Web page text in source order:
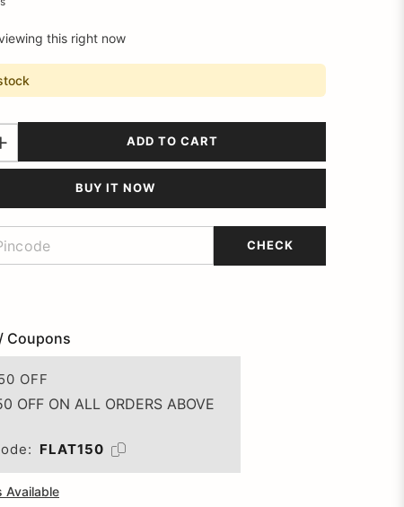
this right now
ADD TO CART
BUY IT NOW
CHECK
Coupons
OFF
OFF ON ALL ORDERS ABOVE
FLAT150
Available